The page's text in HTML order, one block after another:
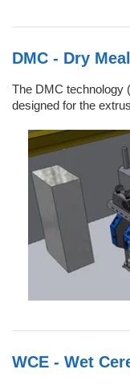
DMC - Dry
The DMC technology
designed for the
WCE - Wet